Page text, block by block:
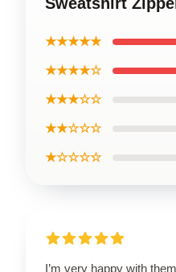
★★★★★
★★★★☆
★★★☆☆
★★☆☆☆
★☆☆☆☆
I’m very happy with